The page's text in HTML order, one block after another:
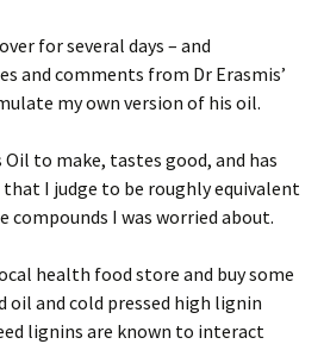
for several days – and
and comments from Dr Erasmis’
my own version of his oil.
Oil to make, tastes good, and has
I judge to be roughly equivalent
compounds I was worried about.
health food store and buy some
oil and cold pressed high lignin
lignins are known to interact